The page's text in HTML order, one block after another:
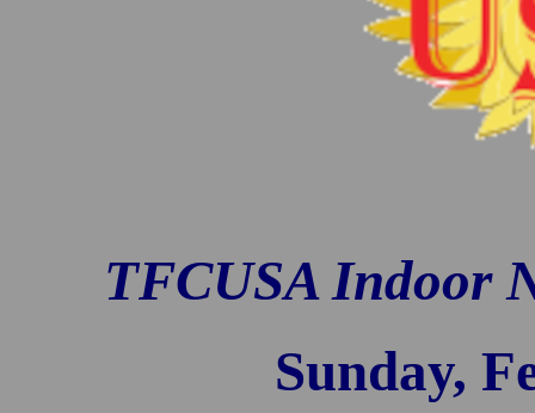
TFCUSA Indoor
Sunday,